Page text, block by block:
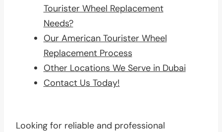
Tourister Wheel Replacement
Needs?
Our American Tourister Wheel
Replacement Process
Other Locations We Serve in Dubai
Contact Us Today!
Looking for reliable and professional